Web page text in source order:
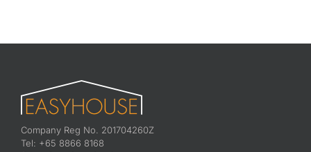
Company Reg No. 201704260Z
Tel: +65 8866 8168